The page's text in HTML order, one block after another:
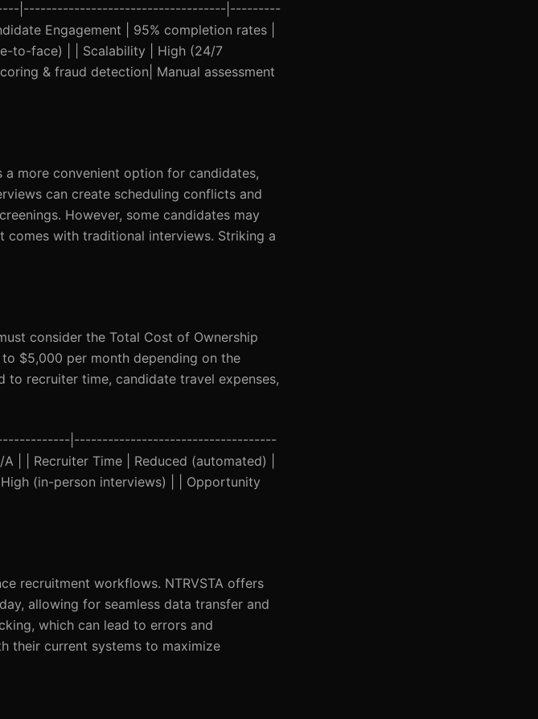
|------------------------------------|---------
Engagement | 95% completion rates |
to-face) | | Scalability | High (24/7
& fraud detection| Manual assessment
more convenient option for candidates,
can create scheduling conflicts and
However, some candidates may
comes with traditional interviews. Striking a
consider the Total Cost of Ownership
$5,000 per month depending on the
to recruiter time, candidate travel expenses,
|------------------------------------
Recruiter Time | Reduced (automated) |
(in-person interviews) | | Opportunity
recruitment workflows. NTRVSTA offers
allowing for seamless data transfer and
which can lead to errors and
their current systems to maximize